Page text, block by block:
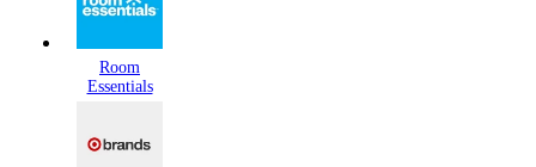
Room
Essentials